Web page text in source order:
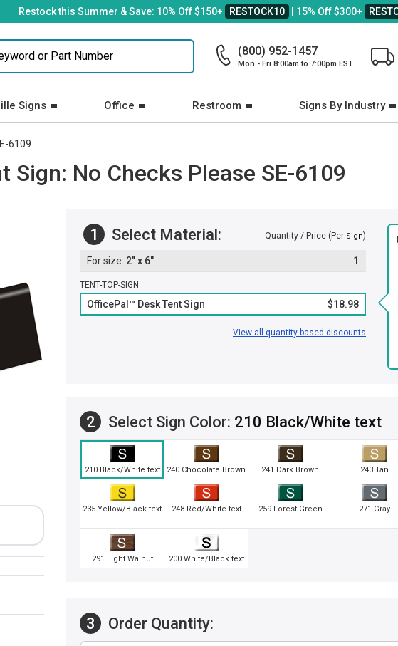
Restock this Summer & Save: 10% Off $150+ RESTOCK10 | 15% Off $300+
(800) 952-1457
Mon - Fri 8:00am to 7:00pm EST
Signs Office Restroom Signs By Industry
6109
Sign: No Checks Please SE-6109
1 Select Material: Quantity / Price (Per Sign)
2" x 6" 1
TENT-TOP-SIGN
OfficePal™ Desk Tent Sign $18.98
View all quantity based discounts
2 Select Sign Color: 210 Black/White text
210 Black/White text 240 Chocolate Brown 241 Dark Brown 243 Tan
235 Yellow/Black text 248 Red/White text 259 Forest Green 271 Gray
291 Light Walnut 200 White/Black text
3 Order Quantity: